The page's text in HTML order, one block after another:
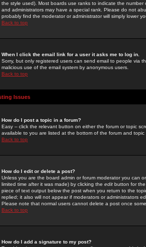
the style used). Most boards use ranks to indicate the
and administrators may have a special rank. Please do not
probably find the moderator or administrator will simply lower
Back to top
When I click the email link for a user it asks me to log in.
Sorry, but only registered users can send email to people via
malicious use of the email system by anonymous users.
Back to top
Issues
How do I post a topic in a forum?
Easy -- click the relevant button on either the forum or topic
available to you are listed at the bottom of the forum and
Back to top
How do I edit or delete a post?
Unless you are the board admin or forum moderator you can
limited time after it was made) by clicking the edit button for
piece of text output below the post when you return to the
replied; it also will not appear if moderators or administrators
Please note that normal users cannot delete a post once
Back to top
How do I add a signature to my post?